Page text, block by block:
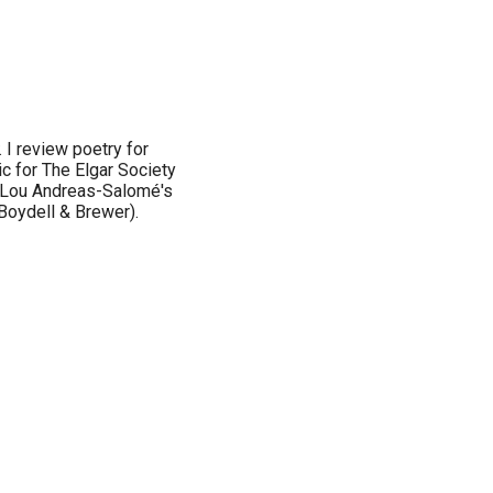
I review poetry for
for The Elgar Society
Andreas-Salomé's
& Brewer).